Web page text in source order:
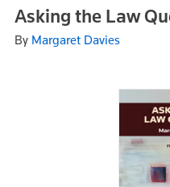
Asking the Law
By Margaret Davies